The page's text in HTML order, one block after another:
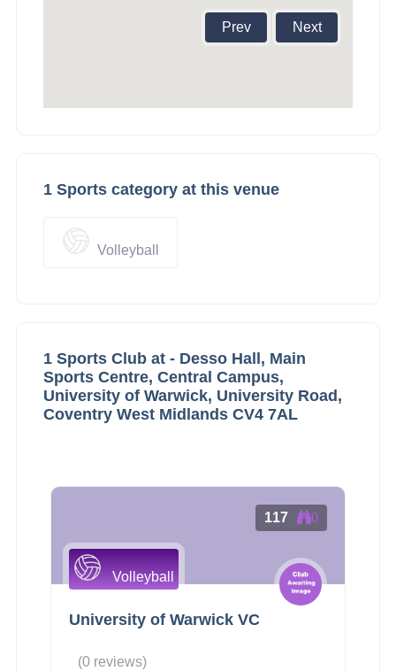
Prev Next
1 Sports category at this venue
Volleyball
1 Sports Club at - Desso Hall, Main
Sports Centre, Central Campus,
University of Warwick, University Road,
Coventry West Midlands CV4 7AL
117 0
Volleyball
University of Warwick VC
(0 reviews)